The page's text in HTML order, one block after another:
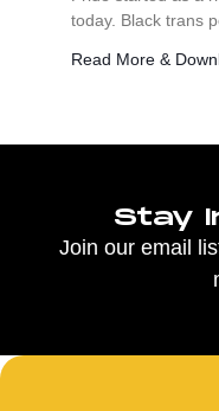
today. Black trans
Read More &
Stay
Join our email